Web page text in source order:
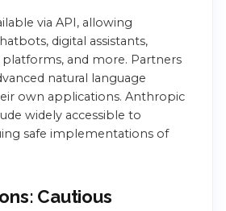
via API, allowing
digital assistants,
and more. Partners
natural language
own applications. Anthropic
widely accessible to
safe implementations of
Cautious